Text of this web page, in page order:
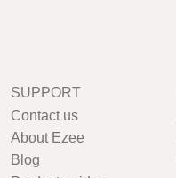
SUPPORT
Contact us
About Ezee
Blog